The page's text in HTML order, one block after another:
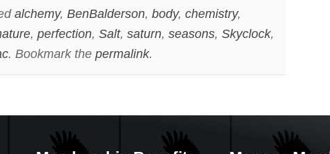
alchemy, BenBalderson, body, chemistry,
, perfection, Salt, saturn, seasons, Skyclock,
. Bookmark the permalink.